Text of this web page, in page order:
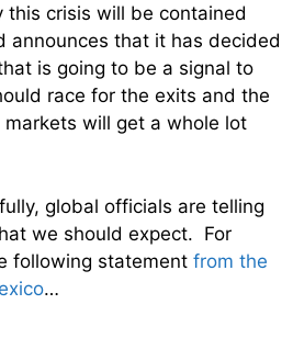
this crisis will be contained
announces that it has decided
is going to be a signal to
race for the exits and the
will get a whole lot
global officials are telling
we should expect. For
following statement from the
…